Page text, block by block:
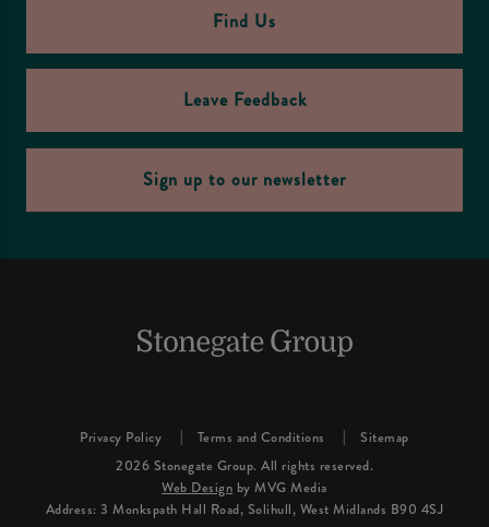
Find Us
Leave Feedback
Sign up to our newsletter
Privacy Policy Terms and Conditions
Sitemap
2026 Stonegate Group. All rights reserved.
Web Design by MVG Media
Address: 3 Monkspath Hall Road, Solihull, West Midlands B90 4SJ